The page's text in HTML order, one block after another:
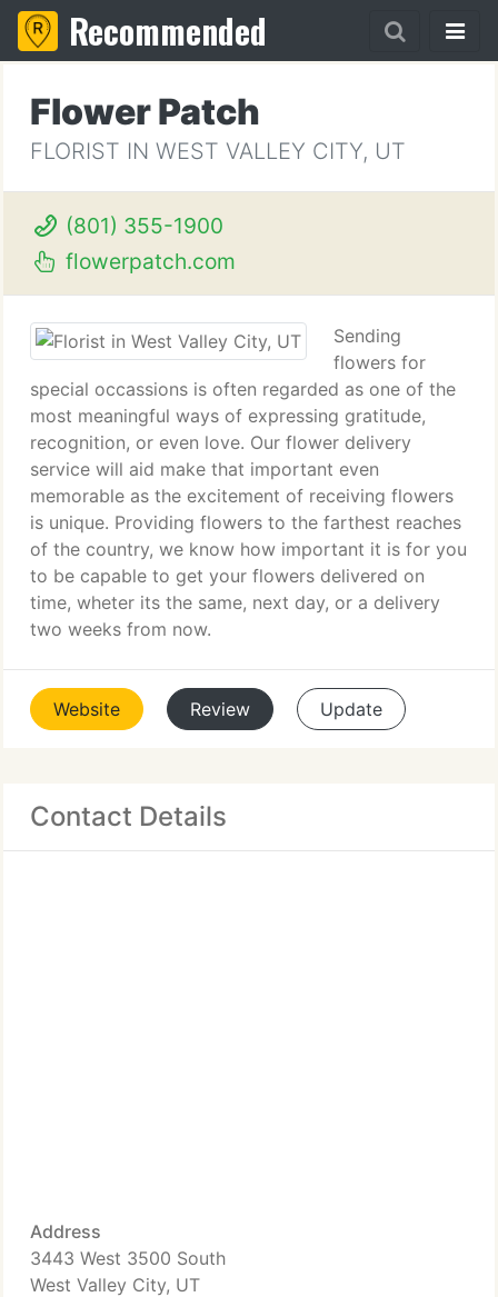
Recommended
Flower Patch
FLORIST IN WEST VALLEY CITY, UT
(801) 355-1900
flowerpatch.com
Sending
flowers for
special occassions is often regarded as one of the
most meaningful ways of expressing gratitude,
recognition, or even love. Our flower delivery
service will aid make that important even
memorable as the excitement of receiving flowers
is unique. Providing flowers to the farthest reaches
of the country, we know how important it is for you
to be capable to get your flowers delivered on
time, wheter its the same, next day, or a delivery
two weeks from now.
Website Review Update
Contact Details
Address
3443 West 3500 South
West Valley City, UT